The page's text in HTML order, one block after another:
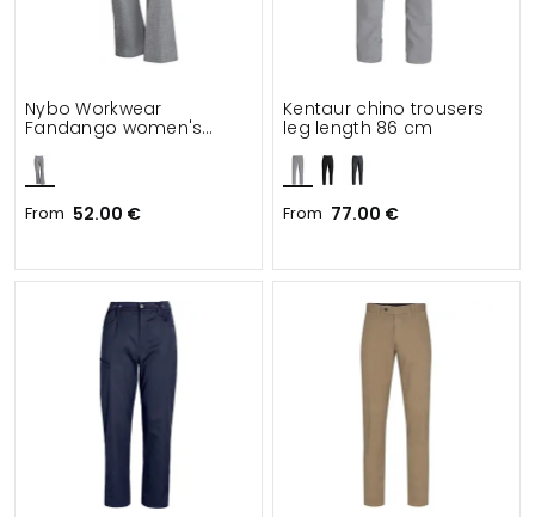
Nybo Workwear
Fandango women's
80 cm
From 52.00 €
Kentaur chino trousers
leg length 86 cm
From 77.00 €